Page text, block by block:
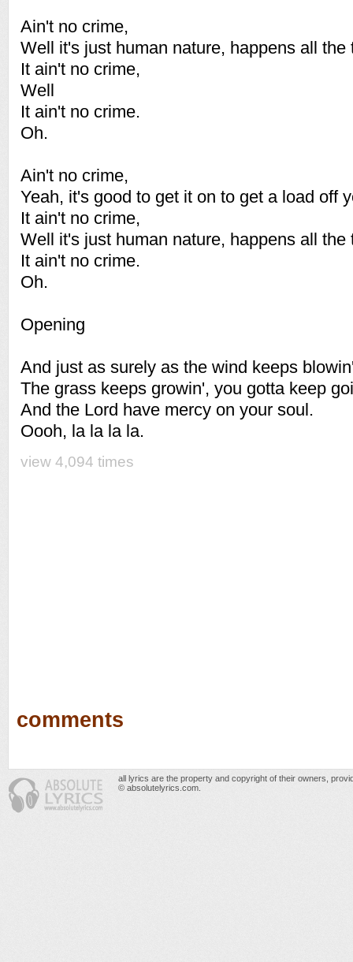
Ain't no crime,
Well it's just human nature, happens all the
It ain't no crime,
Well
It ain't no crime.
Oh.
Ain't no crime,
Yeah, it's good to get it on to get a load off
It ain't no crime,
Well it's just human nature, happens all the
It ain't no crime.
Oh.
Opening
And just as surely as the wind keeps
The grass keeps growin', you gotta keep
And the Lord have mercy on your soul.
Oooh, la la la la.
view 4,094 times
comments
all lyrics are the property and copyright of their owners,
© absolutelyrics.com.